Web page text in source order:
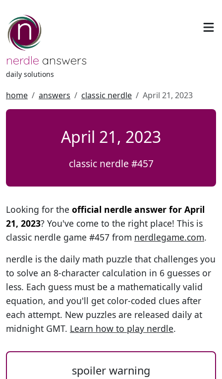
nerdle answers
daily solutions
home answers classic nerdle April 21, 2023
April 21, 2023
classic nerdle #457
Looking for the official nerdle answer for April
21, 2023? You've come to the right place! This is
classic nerdle game #457 from nerdlegame.com.
nerdle is the daily math puzzle that challenges you
to solve an 8-character calculation in 6 guesses or
less. Each guess must be a mathematically valid
equation, and you'll get color-coded clues after
each attempt. New puzzles are released daily at
midnight GMT. Learn how to play nerdle.
spoiler warning